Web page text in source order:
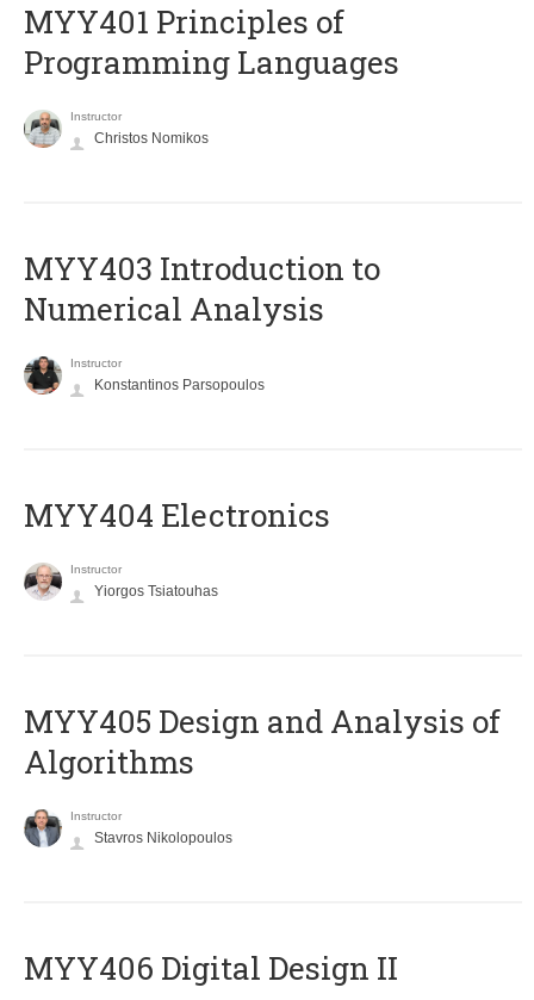
MYY401 Principles of
Programming Languages
Instructor
Christos Nomikos
MYY403 Introduction to
Numerical Analysis
Instructor
Konstantinos Parsopoulos
MYY404 Electronics
Instructor
Yiorgos Tsiatouhas
MYY405 Design and Analysis of
Algorithms
Instructor
Stavros Nikolopoulos
MYY406 Digital Design II